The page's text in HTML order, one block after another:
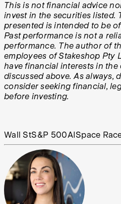
This is not financial advice
invest in the securities listed.
presented is intended to be
Past performance is not a
performance. The author of
employees of Stakeshop Pty
have financial interests in
discussed above. As always,
consider seeking financial,
before investing.
Wall StS&P 500AI Space